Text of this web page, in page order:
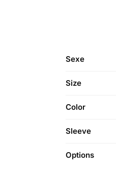
Sexe
Size
Color
Sleeve
Options